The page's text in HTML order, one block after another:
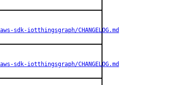
iotthingsgraph/CHANGELOG.md
iotthingsgraph/CHANGELOG.md